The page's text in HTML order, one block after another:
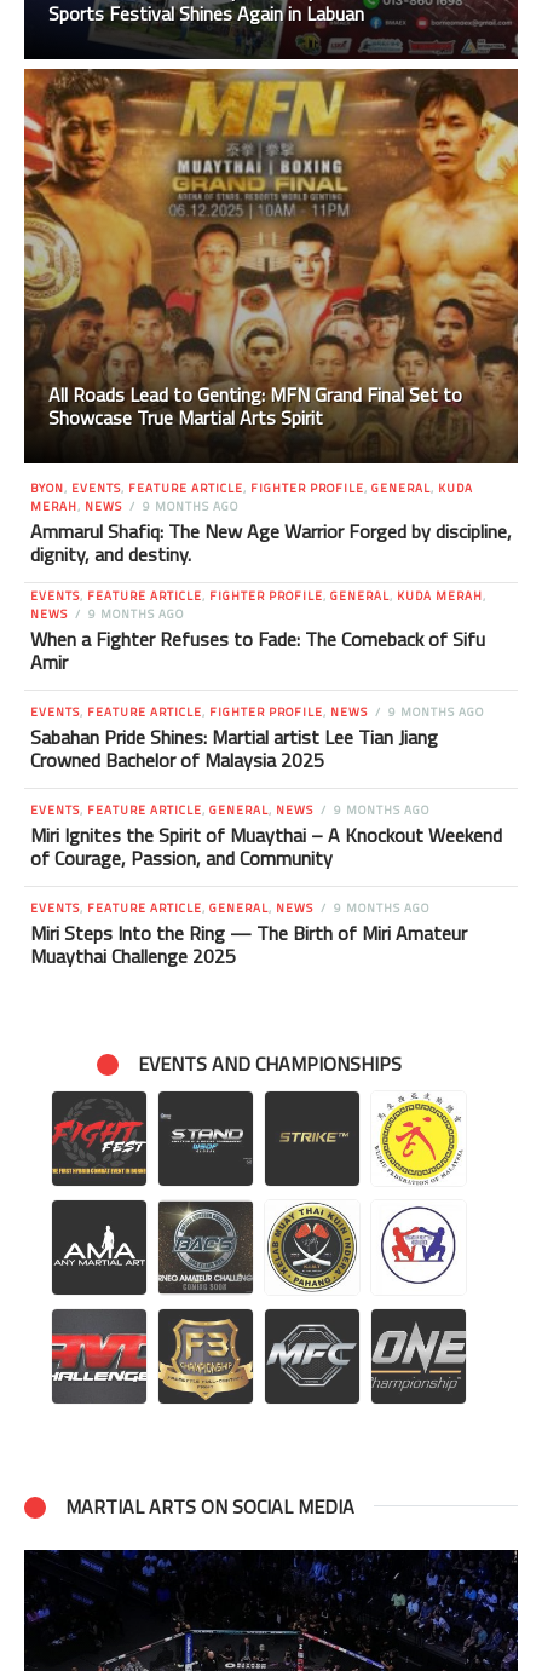
Sports Festival Shines Again in Labuan
All Roads Lead to Genting: MFN Grand Final Set to
Showcase True Martial Arts Spirit
BYON, EVENTS, FEATURE ARTICLE, FIGHTER PROFILE, GENERAL, KUDA
MERAH, NEWS 9 MONTHS AGO
Ammarul Shafiq: The New Age Warrior Forged by discipline,
dignity, and destiny.
EVENTS, FEATURE ARTICLE, FIGHTER PROFILE, GENERAL, KUDA MERAH,
NEWS
9 MONTHS AGO
When a Fighter Refuses to Fade: The Comeback of Sifu
Amir
EVENTS, FEATURE ARTICLE, FIGHTER PROFILE, NEWS 9 MONTHS AGO
Sabahan Pride Shines: Martial artist Lee Tian Jiang
Crowned Bachelor of Malaysia 2025
EVENTS, FEATURE ARTICLE, GENERAL, NEWS 9 MONTHS AGO
Miri Ignites the Spirit of Muaythai – A Knockout Weekend
of Courage, Passion, and Community
EVENTS, FEATURE ARTICLE, GENERAL, NEWS 9 MONTHS AGO
Miri Steps Into the Ring — The Birth of Miri Amateur
Muaythai Challenge 2025
EVENTS AND CHAMPIONSHIPS
MARTIAL ARTS ON SOCIAL MEDIA